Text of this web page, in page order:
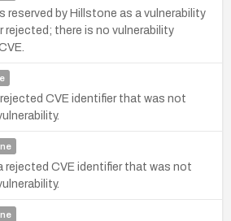
reserved by Hillstone as a vulnerability
rejected; there is no vulnerability
CVE identifier that was not
rejected CVE identifier that was not